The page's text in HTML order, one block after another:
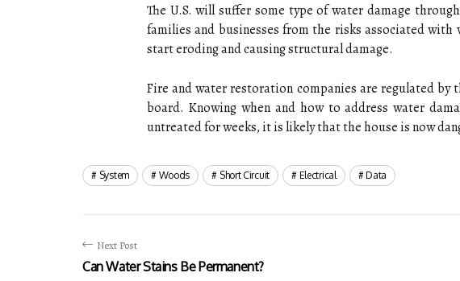
The U.S. will suffer some type of water damage
families and businesses from the risks associated
start eroding and causing structural damage.
Fire and water restoration companies are regulated
board. Knowing when and how to address water
untreated for weeks, it is likely that the house is now
System Woods Short Circuit Electrical Data
Next Post
Can Water Stains Be Permanent?